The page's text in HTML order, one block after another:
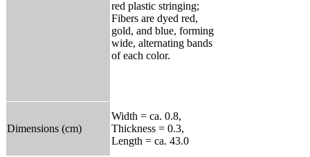
red plastic stringing;
Fibers are dyed red,
gold, and blue, forming
wide, alternating bands
of each color.
Dimensions (cm)
Width = ca. 0.8,
Thickness = 0.3,
Length = ca. 43.0